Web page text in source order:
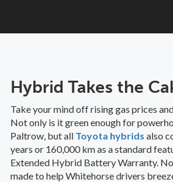
Hybrid Takes the
Take your mind off rising gas prices
Not only is it green enough for
Paltrow, but all Toyota hybrids also
years or 160,000 km as a standard
Extended Hybrid Battery Warranty.
made to help Whitehorse drivers